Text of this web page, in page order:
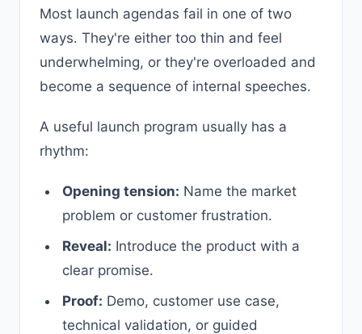
Most launch agendas fail in one of two
ways. They're either too thin and feel
underwhelming, or they're overloaded and
become a sequence of internal speeches.
A useful launch program usually has a
rhythm:
Opening tension: Name the market
problem or customer frustration.
Reveal: Introduce the product with a
clear promise.
Proof: Demo, customer use case,
technical validation, or guided